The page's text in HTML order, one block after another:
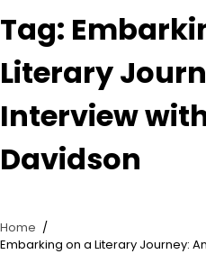
Tag:
Literary
Interview
Davidson
Home
Embarking on a Literary Journey: